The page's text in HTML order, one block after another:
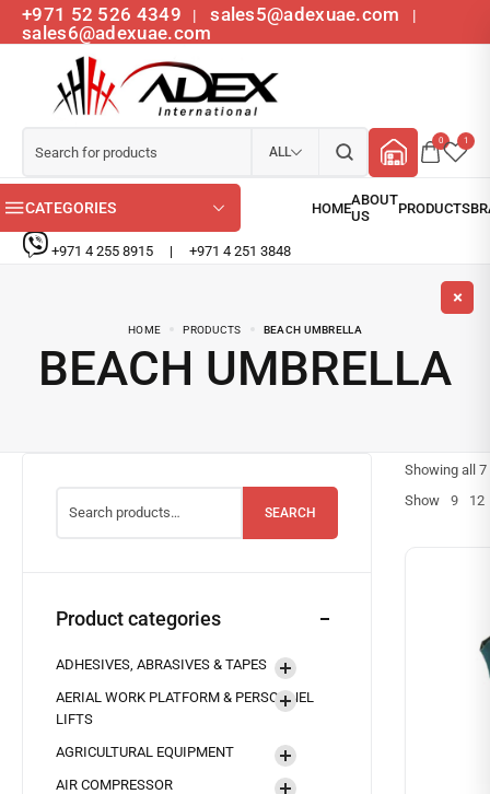
+971 52 526 4349 | sales5@adexuae.com |
sales6@adexuae.com
ALL
0 1
CATEGORIES
+971 4 255 8915 | +971 4 251 3848
HOME PRODUCTS BEACH UMBRELLA
BEACH UMBRELLA
SEARCH
Product categories
ADHESIVES, ABRASIVES & TAPES
AERIAL WORK PLATFORM & PERSONNEL
LIFTS
AGRICULTURAL EQUIPMENT
AIR COMPRESSOR
Showing all 7
Show
9 12